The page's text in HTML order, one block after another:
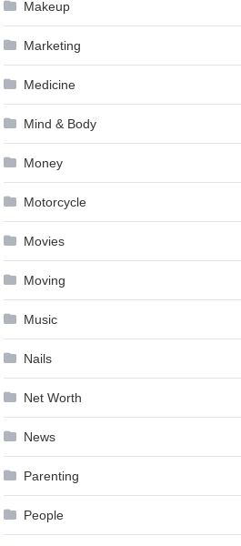
Makeup
Marketing
Medicine
Mind & Body
Money
Motorcycle
Movies
Moving
Music
Nails
Net Worth
News
Parenting
People